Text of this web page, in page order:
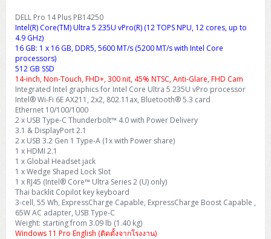
H3C S5170S (L2)
H3C S5560S (L3)
H3C S5560X (L3)
H3C S5570S (L3)
H3C S6520X (L3)
H3C S5000V5 (L2)
H3C S6800 (L3)
Huawei eKitEngine S110
PANDUIT Fiber Optic Enclosures
PANDUIT OM4 Patch Cord
PANDUIT OS2 Patch Cord
PANDUIT OM4 Pigtails
PANDUIT OS2 Pigtails
PANDUIT Cable Management
MAP CAT6 UTP Cable (305m/Box)
MAP CAT5E UTP Cable (305m/Box)
Cisco Aironet 3802 (Wave2/2.6Gbps/HDX/mGig)
H3C Access Point Indoor
H3C Access Point Outdoor
H3C Access Point Controller
Reyee AC
Reyee AX
Ruijie
Fortinet Forti Access Point (FortiAP)
Sophos XGS Series 2nd Next-Gen Firewall
Palo Alto Next-Gen Firewall
FortiGate Next-Gen Firewall
HPE Networking Instant On Secure Gateway
NetkaView Logger
Fortinet FortiAnalyzer
ThinkCentre Neo 50t Gen5
ThinkCentre Neo 50s
ThinkCentre Neo 50s Gen5
ThinkCentre Neo 50s Gen6
ProDesk 4 Tower G1i
ProTower 280 G9
ProTower 400
HP Elite Mini 805 G8
HP Monitor
Pro Max Tower T2
ThinkStation P2 Tower
ThinkStation P3 Tower
ThinkStation P3 Tiny
ThinkStation P620
HP WorkStation
Workstation Z1 G1i
WorkStation Z1 G9
Workstation Z2 G1i
WorkStation Z2 G9
Workstation Z4 Tower
DELL Pro 16 Plus PB16255
DELL Pro 16 PC16250
DELL Latitude 3450
DELL Latitude 5350
DELL Latitude 7340
DELL Latitude 7350
DELL Latitude 7430
DELL Latitude 7650
ThinkPad E15 Gen4
ThinkPad E16 Gen1
ThinkPad E16 Gen2
ThinkPad E16 Gen3
ThinkPad E16 Gen4
ThinkBook 14 G6
ThinkBook 14 G8
ThinkPad T14 Gen3
ThinkPad T14 Gen5
HP EliteBook 8 G1i
HP EliteBook 840 G8
HP EliteBook 840 G11
HP Dragonfly G4
HP ZBook NB Power G10
HP ZBOOK NB POWER G11
HP Zbook Firefly
Eaton 9PX
Eaton 9SX
Eaton DX
HP Laser
Brother Laser
Pantum Laser
HP LaserJet Pro
HP Color LaserJet Pro
About us
DELL Pro 14 Plus PB14250
Intel(R) Core(TM) Ultra 5 235U vPro(R) (12 TOPS NPU, 12 cores, up to
4.9 GHz)
16 GB: 1 x 16 GB, DDR5, 5600 MT/s (5200 MT/s with Intel Core
processors)
512 GB SSD
14-inch, Non-Touch, FHD+, 300 nit, 45% NTSC, Anti-Glare, FHD Cam
Integrated Intel graphics for Intel Core Ultra 5 235U vPro processor
Intel® Wi-Fi 6E AX211, 2x2, 802.11ax, Bluetooth® 5.3 card
Ethernet 10/100/1000
2 x USB Type-C Thunderbolt™ 4.0 with Power Delivery
3.1 & DisplayPort 2.1
2 x USB 3.2 Gen 1 Type-A (1x with Power share)
1 x HDMI 2.1
1 x Global Headset jack
1 x Wedge Shaped Lock Slot
1 x RJ45 (Intel® Core™ Ultra Series 2 (U) only)
Thai backlit Copilot key keyboard
3-cell, 55 Wh, ExpressCharge Capable, ExpressCharge Boost Capable ,
65W AC adapter, USB Type-C
Weight: starting from 3.09 lb (1.40 kg)
Windows 11 Pro English (ติดตั้งจากโรงงาน)